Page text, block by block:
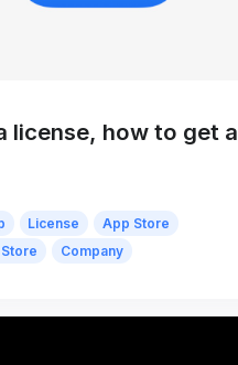
license, how to get a
License
App Store
Company